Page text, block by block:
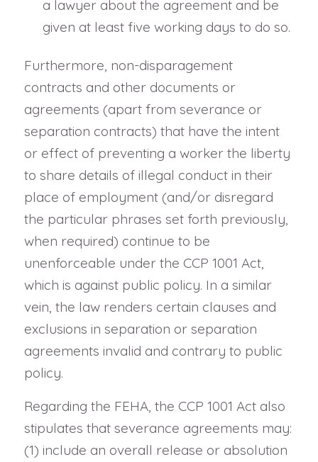
a lawyer about the agreement and be
given at least five working days to do so.
Furthermore, non-disparagement
contracts and other documents or
agreements (apart from severance or
separation contracts) that have the intent
or effect of preventing a worker the liberty
to share details of illegal conduct in their
place of employment (and/or disregard
the particular phrases set forth previously,
when required) continue to be
unenforceable under the CCP 1001 Act,
which is against public policy. In a similar
vein, the law renders certain clauses and
exclusions in separation or separation
agreements invalid and contrary to public
policy.
Regarding the FEHA, the CCP 1001 Act also
stipulates that severance agreements may:
(1) include an overall release or absolution